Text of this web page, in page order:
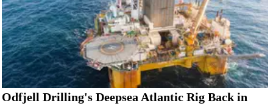
Odfjell Drilling's Deepsea Atlantic Rig Back in